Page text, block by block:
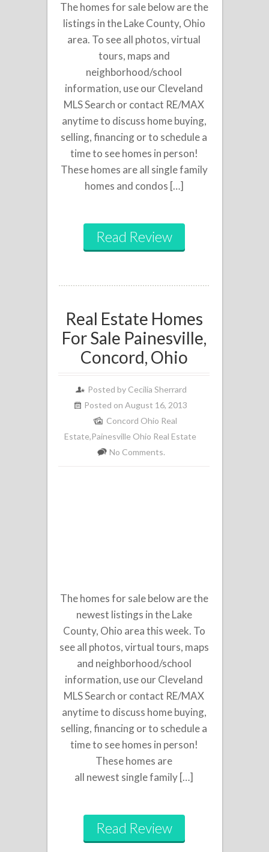
The homes for sale below are the
listings in the Lake County, Ohio
area. To see all photos, virtual
tours, maps and
neighborhood/school
information, use our Cleveland
MLS Search or contact RE/MAX
anytime to discuss home buying,
selling, financing or to schedule a
time to see homes in person!
These homes are all single family
homes and condos […]
Read Review
Real Estate Homes
For Sale Painesville,
Concord, Ohio
Posted by Cecilia Sherrard
Posted on August 16, 2013
Concord Ohio Real
Estate,Painesville Ohio Real Estate
No Comments.
The homes for sale below are the
newest listings in the Lake
County, Ohio area this week. To
see all photos, virtual tours, maps
and neighborhood/school
information, use our Cleveland
MLS Search or contact RE/MAX
anytime to discuss home buying,
selling, financing or to schedule a
time to see homes in person!
These homes are
all newest single family […]
Read Review